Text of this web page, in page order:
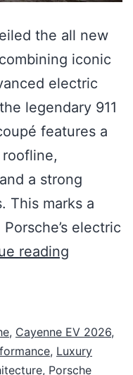
the all new
iconic
electric
legendary 911
features a
roofline,
a strong
This marks a
electric
reading
, Cayenne EV 2026,
, Luxury
, Porsche